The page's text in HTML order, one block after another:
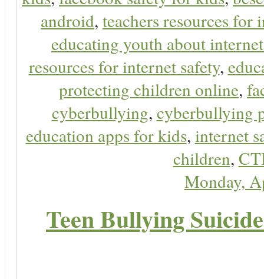
android, teachers resources for
educating youth about
resources for internet safety,
protecting children online,
cyberbullying, cyberbullying
education apps for kids, internet
children,
Monday,
Teen Bullying